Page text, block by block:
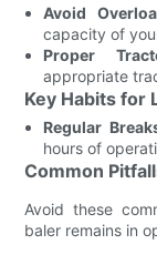
Avoid
capacity of
Proper
appropriate
Key Habits for
Regular
hours of
Common
Avoid these
baler remains in